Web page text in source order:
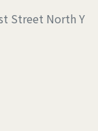
Street North Y